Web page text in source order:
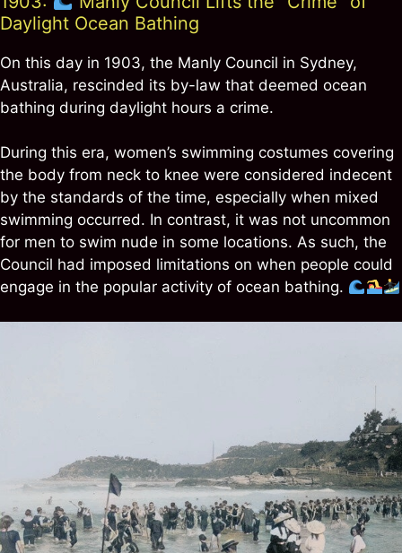
Daylight Ocean Bathing
On this day in 1903, the Manly Council in Sydney,
Australia, rescinded its by-law that deemed ocean
bathing during daylight hours a crime.
During this era, women’s swimming costumes covering
the body from neck to knee were considered indecent
by the standards of the time, especially when mixed
swimming occurred. In contrast, it was not uncommon
for men to swim nude in some locations. As such, the
Council had imposed limitations on when people could
engage in the popular activity of ocean bathing.